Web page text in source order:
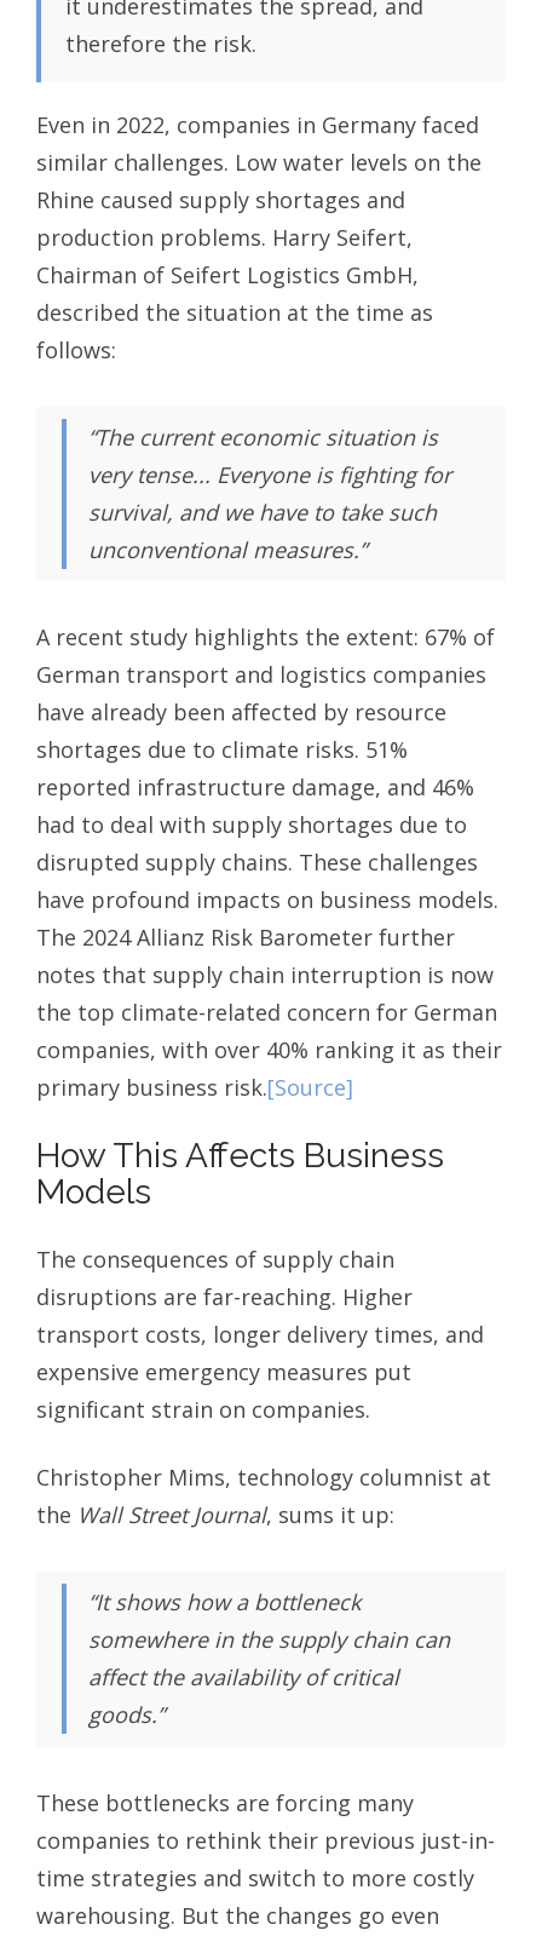
therefore the risk.
Even in 2022, companies in Germany faced
similar challenges. Low water levels on the
Rhine caused supply shortages and
production problems. Harry Seifert,
Chairman of Seifert Logistics GmbH,
described the situation at the time as
follows:
“The current economic situation is
very tense... Everyone is fighting for
survival, and we have to take such
unconventional measures.”
A recent study highlights the extent: 67% of
German transport and logistics companies
have already been affected by resource
shortages due to climate risks. 51%
reported infrastructure damage, and 46%
had to deal with supply shortages due to
disrupted supply chains. These challenges
have profound impacts on business models.
The 2024 Allianz Risk Barometer further
notes that supply chain interruption is now
the top climate-related concern for German
companies, with over 40% ranking it as their
primary business risk.[Source]
How This Affects Business
Models
The consequences of supply chain
disruptions are far-reaching. Higher
transport costs, longer delivery times, and
expensive emergency measures put
significant strain on companies.
Christopher Mims, technology columnist at
the Wall Street Journal, sums it up:
“It shows how a bottleneck
somewhere in the supply chain can
affect the availability of critical
goods.”
These bottlenecks are forcing many
companies to rethink their previous just-in-
time strategies and switch to more costly
warehousing. But the changes go even